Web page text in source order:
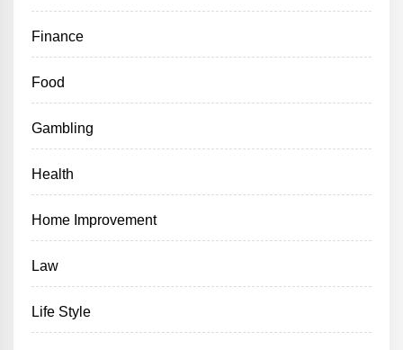
Finance
Food
Gambling
Health
Home Improvement
Law
Life Style